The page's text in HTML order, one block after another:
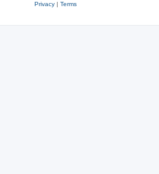
Privacy| Terms